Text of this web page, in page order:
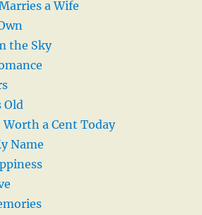
a Wife
the Sky
Old
Worth a Cent Today
Name